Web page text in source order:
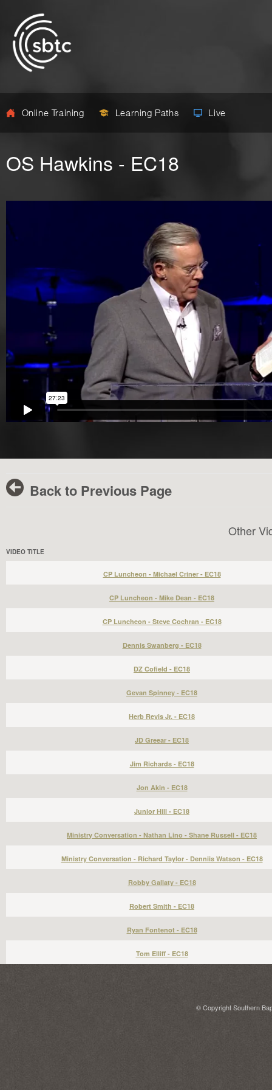
Online Training Learning Paths Live
OS Hawkins - EC18
Back to Previous Page
Other
VIDEO TITLE
CP Luncheon - Michael Criner - EC18
CP Luncheon - Mike Dean - EC18
CP Luncheon - Steve Cochran - EC18
Dennis Swanberg - EC18
DZ Cofield - EC18
Gevan Spinney - EC18
Herb Revis Jr. - EC18
JD Greear - EC18
Jim Richards - EC18
Jon Akin - EC18
Junior Hill - EC18
Ministry Conversation - Nathan Lino - Shane Russell - EC18
Ministry Conversation - Richard Taylor - Denniis Watson - EC18
Robby Gallaty - EC18
Robert Smith - EC18
Ryan Fontenot - EC18
Tom Elliff - EC18
© Copyright Southern